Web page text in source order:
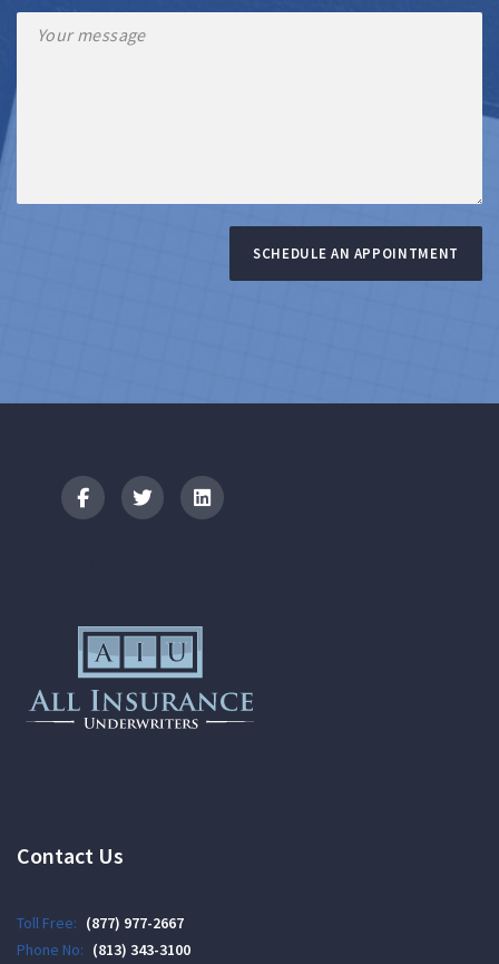
SCHEDULE AN APPOINTMENT
Contact Us
Toll Free: (877) 977-2667
Phone No: (813) 343-3100